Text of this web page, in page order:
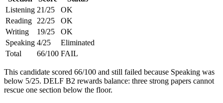
Listening 21/25
OK
Reading
22/25
OK
Writing
19/25
OK
Speaking 4/25
Eliminated
Total
66/100 FAIL
This candidate scored 66/100 and still failed because Speaking was
below 5/25. DELF B2 rewards balance: three strong papers cannot
rescue one section below the floor.